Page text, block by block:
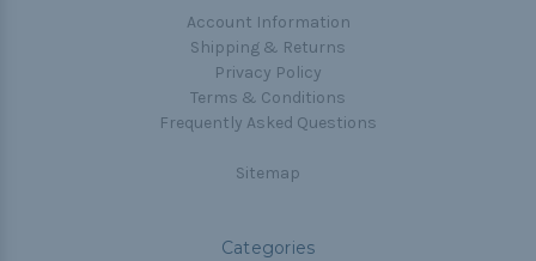
Account Information
Shipping & Returns
Privacy Policy
Terms & Conditions
Frequently Asked Questions
Sitemap
Categories